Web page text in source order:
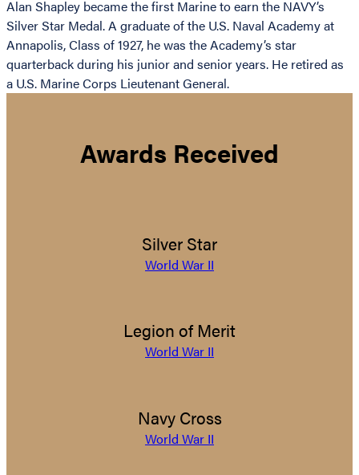
Alan Shapley became the first Marine to earn the NAVY’s
Silver Star Medal. A graduate of the U.S. Naval Academy at
Annapolis, Class of 1927, he was the Academy’s star
quarterback during his junior and senior years. He retired as
a U.S. Marine Corps Lieutenant General.
Awards Received
Silver Star
World War II
Legion of Merit
World War II
Navy Cross
World War II